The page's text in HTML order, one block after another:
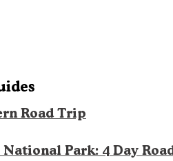
Road Trip
Park: 4 Day